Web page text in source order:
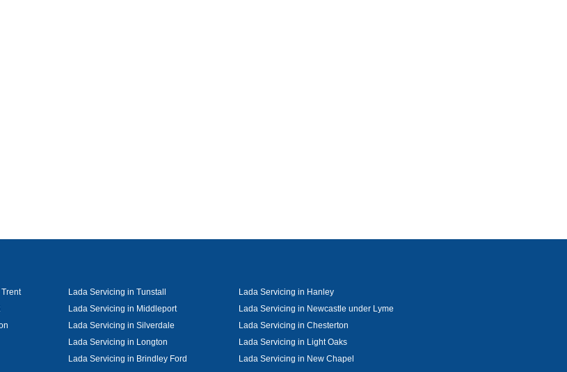
Lada Servicing in Tunstall
Lada Servicing in Hanley
Lada Servicing in Middleport
Lada Servicing in Newcastle under Lyme
Lada Servicing in Silverdale
Lada Servicing in Chesterton
Lada Servicing in Longton
Lada Servicing in Light Oaks
Lada Servicing in Brindley Ford
Lada Servicing in New Chapel